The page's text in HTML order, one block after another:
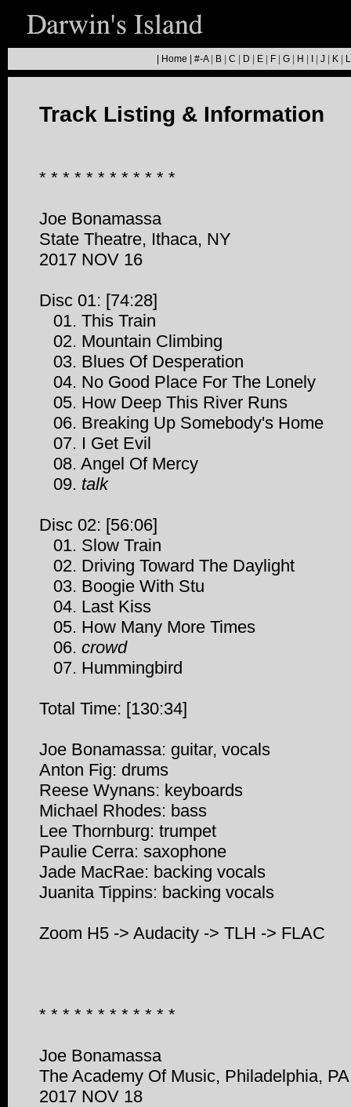
Track Listing & Information
* * * * * * * * * * * *
Joe Bonamassa
State Theatre, Ithaca, NY
2017 NOV 16
Disc 01: [74:28]
01. This Train
02. Mountain Climbing
03. Blues Of Desperation
04. No Good Place For The Lonely
05. How Deep This River Runs
06. Breaking Up Somebody's Home
07. I Get Evil
08. Angel Of Mercy
09. talk
Disc 02: [56:06]
01. Slow Train
02. Driving Toward The Daylight
03. Boogie With Stu
04. Last Kiss
05. How Many More Times
06. crowd
07. Hummingbird
Total Time: [130:34]
Joe Bonamassa: guitar, vocals
Anton Fig: drums
Reese Wynans: keyboards
Michael Rhodes: bass
Lee Thornburg: trumpet
Paulie Cerra: saxophone
Jade MacRae: backing vocals
Juanita Tippins: backing vocals
Zoom H5 -> Audacity -> TLH -> FLAC
* * * * * * * * * * * *
Joe Bonamassa
The Academy Of Music, Philadelphia, PA
2017 NOV 18
Home #-A B C D E F G H J K L